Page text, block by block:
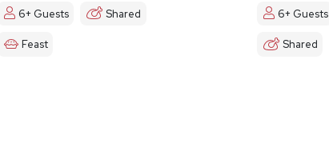
6+ Guests Shared
Feast
6+ Guests
Shared